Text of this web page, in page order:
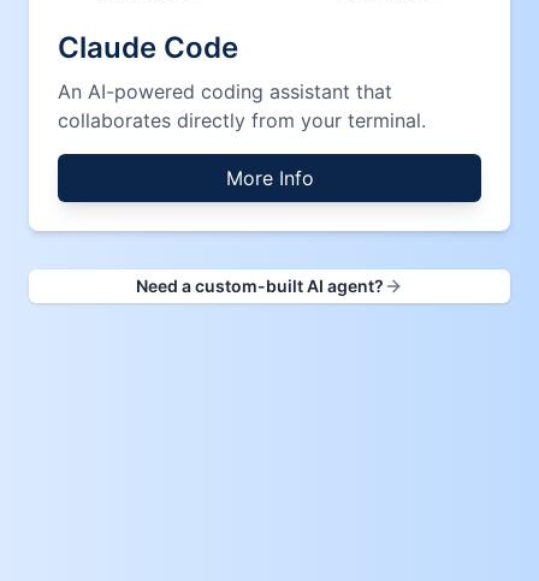
Claude Code
An AI-powered coding assistant that
collaborates directly from your terminal.
More Info
Need a custom-built AI agent?